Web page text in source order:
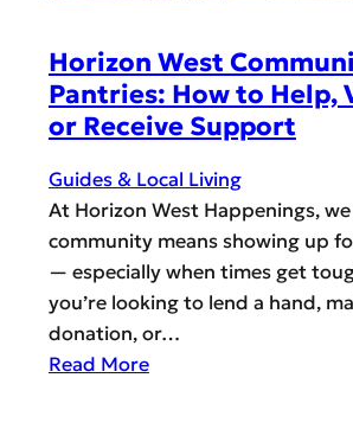
W
e
s
f
r
T
n
e
A
m
e
r
i
c
a
n
H
Horizon West
Pantries: How to Help,
or Receive Support
Guides & Local Living
At Horizon West Happenings,
community means showing up
— especially when times get
you’re looking to lend a hand,
donation, or…
Read More: